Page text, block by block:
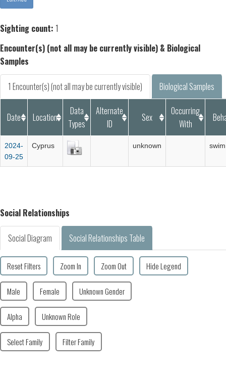
Sighting count: 1
Encounter(s) (not all may be currently visible) & Biological
Samples
1 Encounter(s) (not all may be currently visible) Biological Samples
Date Location
Data
Types
Alternate
ID
Sex
Occurring
With
2024-
09-25
Cyprus unknown
Social Relationships
Social Diagram Social Relationships Table
Reset Filters Zoom In Zoom Out Hide Legend
Male Female Unknown Gender
Alpha Unknown Role
Select Family Filter Family